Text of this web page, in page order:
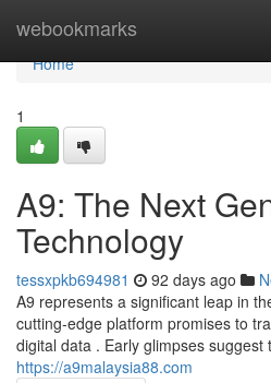
webookmarks
Home
Home
1
A9: The Next
Technology
tessxpkb694981 92 days ago
A9 represents a significant leap in
cutting-edge platform promises to
digital data . Early glimpses
https://a9malaysia88.com